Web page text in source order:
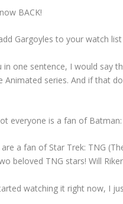
BACK!
Gargoyles to your watch
one sentence, I would say
Animated series. And if that
everyone is a fan of
a fan of Star Trek: TNG
beloved TNG stars! Will
watching it right now, I